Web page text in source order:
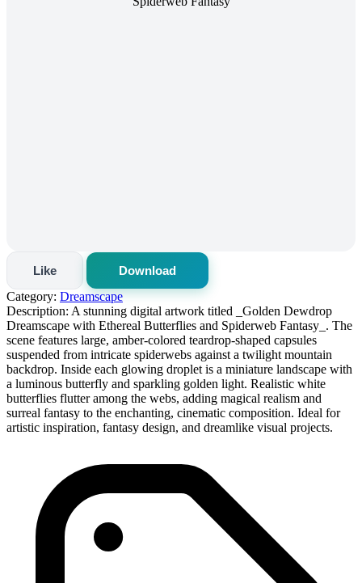
Like
Download
Category: Dreamscape
Description: A stunning digital artwork titled _Golden Dewdrop
Dreamscape with Ethereal Butterflies and Spiderweb Fantasy_. The
scene features large, amber‑colored teardrop-shaped capsules
suspended from intricate spiderwebs against a twilight mountain
backdrop. Inside each glowing droplet is a miniature landscape with
a luminous butterfly and sparkling golden light. Realistic white
butterflies flutter among the webs, adding magical realism and
surreal fantasy to the enchanting, cinematic composition. Ideal for
artistic inspiration, fantasy design, and dreamlike visual projects.